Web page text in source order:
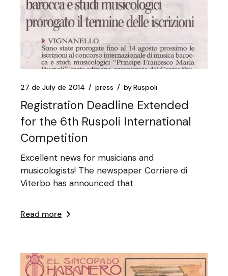
27 de July de 2014 press byRuspoli
Registration Deadline Extended
for the 6th Ruspoli International
Competition
Excellent news for musicians and
musicologists! The newspaper Corriere di
Viterbo has announced that
Read more